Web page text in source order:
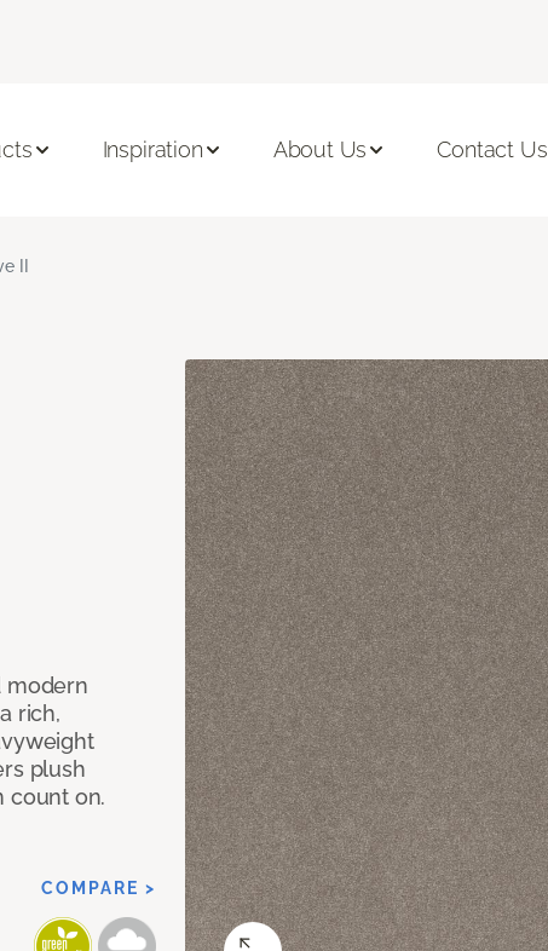
Inspiration About Us Contact Us
II
modern
rich,
plush
count on.
COMPARE >